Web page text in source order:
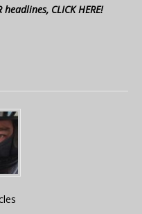
CLICK HERE!